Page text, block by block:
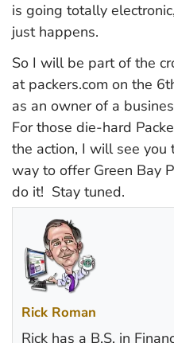
is going totally
just happens.
So I will be part of the
at packers.com on the
as an owner of a
For those die-hard
the action, I will see you
way to offer Green Bay
do it! Stay tuned.
Rick Roman
Rick has a B.S. in